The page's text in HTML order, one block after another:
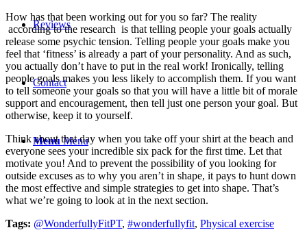
Reviews
Contact
Menu Menu
How has that been working out for you so far? The reality
according to the research is that telling people your goals actually
release some psychic tension. Telling people your goals make you
feel that ‘fitness’ is already a part of your personality. And as such,
you actually don’t have to put in the real work! Ironically, telling
people goals makes you less likely to accomplish them. If you want
to tell someone your goals so that you will have a little bit of morale
support and encouragement, then tell just one person your goal. But
otherwise, keep it to yourself.
Think about that day when you take off your shirt at the beach and
everyone sees your incredible six pack for the first time. Let that
motivate you! And to prevent the possibility of you looking for
outside excuses as to why you aren’t in shape, it pays to hunt down
the most effective and simple strategies to get into shape. That’s
what we’re going to look at in the next section.
Tags: @WonderfullyFitPT, #wonderfullyfit, Physical exercise